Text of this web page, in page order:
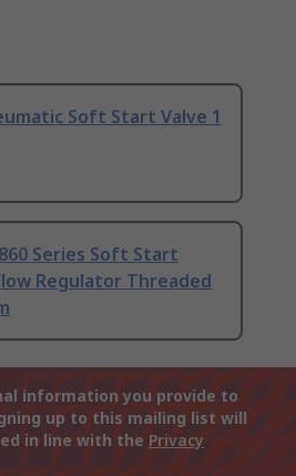
Soft Start Valve 1
Series Soft Start
Regulator Threaded
information you provide to
up to this mailing list will
in line with the Privacy